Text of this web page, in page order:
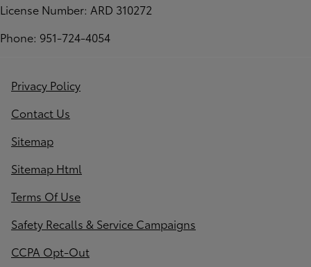
License Number: ARD 310272
Phone: 951-724-4054
Privacy Policy
Contact Us
Sitemap
Sitemap Html
Terms Of Use
Safety Recalls & Service Campaigns
CCPA Opt-Out